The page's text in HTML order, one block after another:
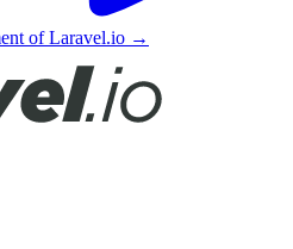
of Laravel.io →